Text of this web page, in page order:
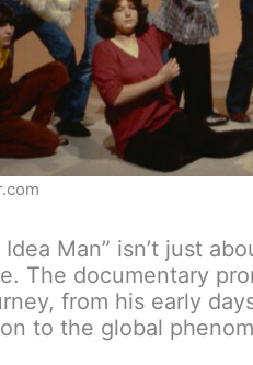
Idea Man” isn’t just
The documentary
from his early
to the global